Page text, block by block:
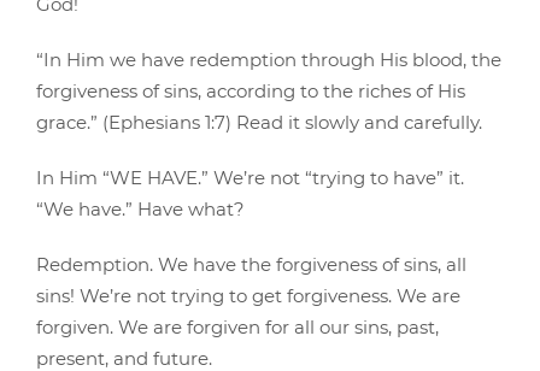
“In Him we have redemption through His blood, the
forgiveness of sins, according to the riches of His
grace.” (Ephesians 1:7) Read it slowly and carefully.
In Him “WE HAVE.” We’re not “trying to have” it.
“We have.” Have what?
Redemption. We have the forgiveness of sins, all
sins! We’re not trying to get forgiveness. We are
forgiven. We are forgiven for all our sins, past,
present, and future.